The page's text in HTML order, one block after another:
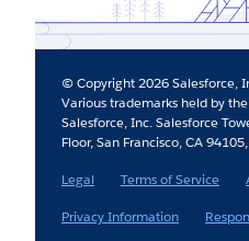
© Copyright 2026 Salesforce,
Various trademarks held by
Salesforce, Inc. Salesforce
Floor, San Francisco, CA
Legal
Terms of Service
Privacy Information